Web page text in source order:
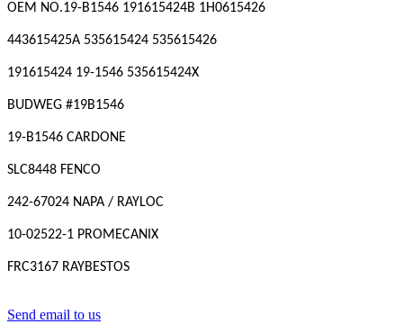
OEM NO.19-B1546 191615424B 1H0615426
443615425A 535615424 535615426
191615424 19-1546 535615424X
BUDWEG #19B1546
19-B1546 CARDONE
SLC8448 FENCO
242-67024 NAPA / RAYLOC
10-02522-1 PROMECANIX
FRC3167 RAYBESTOS
Send email to us